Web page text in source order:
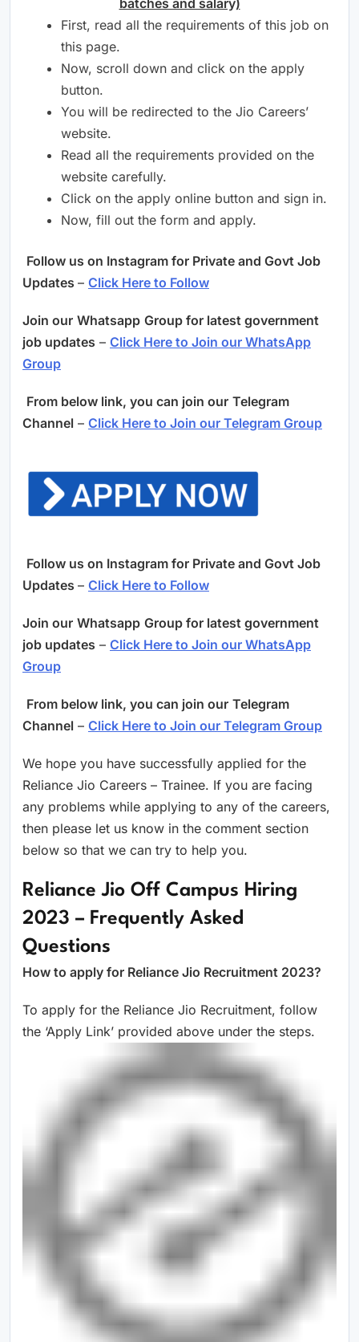
First, read all the requirements of this job on
this page.
Now, scroll down and click on the apply
button.
You will be redirected to the Jio Careers’
website.
Read all the requirements provided on the
website carefully.
Click on the apply online button and sign in.
Now, fill out the form and apply.
Follow us on Instagram for Private and Govt Job
Updates – Click Here to Follow
Join our Whatsapp Group for latest government
job updates – Click Here to Join our WhatsApp
Group
From below link, you can join our Telegram
Channel – Click Here to Join our Telegram Group
Follow us on Instagram for Private and Govt Job
Updates – Click Here to Follow
Join our Whatsapp Group for latest government
job updates – Click Here to Join our WhatsApp
Group
From below link, you can join our Telegram
Channel – Click Here to Join our Telegram Group
We hope you have successfully applied for the
Reliance Jio Careers – Trainee. If you are facing
any problems while applying to any of the careers,
then please let us know in the comment section
below so that we can try to help you.
Reliance Jio Off Campus Hiring
2023 – Frequently Asked
Questions
How to apply for Reliance Jio Recruitment 2023?
To apply for the Reliance Jio Recruitment, follow
the ‘Apply Link’ provided above under the steps.